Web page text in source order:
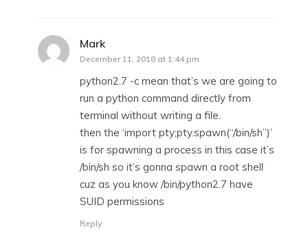
Mark
December 11, 2018 at 1:44 pm
python2.7 -c mean that’s we are going to
run a python command directly from
terminal without writing a file.
then the ‘import pty;pty.spawn(“/bin/sh”)’
is for spawning a process in this case it’s
/bin/sh so it’s gonna spawn a root shell
cuz as you know /bin/python2.7 have
SUID permissions
Reply